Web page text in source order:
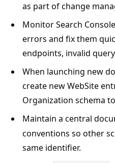
as part of change
Monitor Search
errors and fix them
endpoints, invalid
When launching new
create new WebSite
Organization schema
Maintain a central
conventions so other
same identifier.